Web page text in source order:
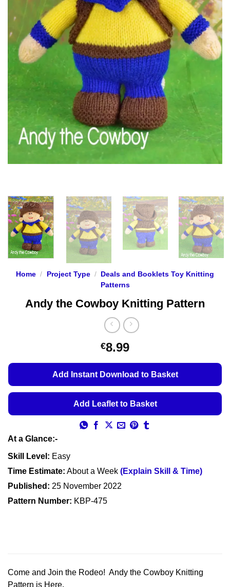
Home / Project Type /
Deals and Booklets Toy Knitting
Patterns
Andy the Cowboy Knitting Pattern
€8.99
Add Instant Download to Basket
Add Leaflet to Basket
At a Glance:-
Skill Level: Easy
Time Estimate: About a Week (Explain Skill & Time)
Published: 25 November 2022
Pattern Number: KBP-475
Come and Join the Rodeo! Andy the Cowboy Knitting
Pattern is Here.